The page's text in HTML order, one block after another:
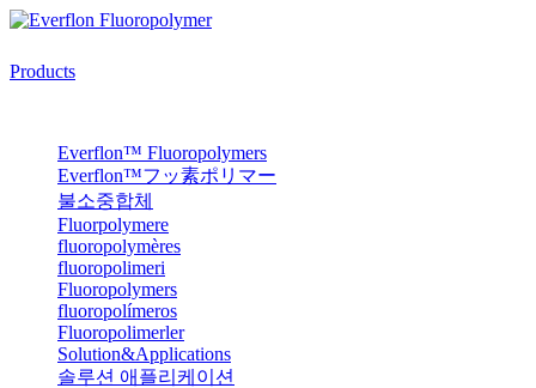
Products
Everflon™ Fluoropolymers
Everflon™フッ素ポリマー
불소중합체
Fluorpolymere
fluoropolymères
fluoropolimeri
Fluoropolymers
fluoropolímeros
Fluoropolimerler
Solution&Applications
솔루션 애플리케이션